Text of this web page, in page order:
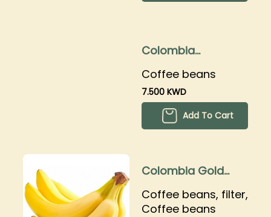
Colombia
250gms
Coffee beans
7.500 KWD
Add To Cart
Colombia Gold
Coffee beans, filter,
Coffee beans